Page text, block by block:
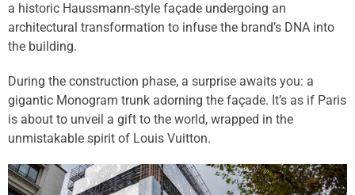
a historic Haussmann-style façade undergoing an
architectural transformation to infuse the brand’s DNA into
the building.
During the construction phase, a surprise awaits you: a
gigantic Monogram trunk adorning the façade. It’s as if Paris
is about to unveil a gift to the world, wrapped in the
unmistakable spirit of Louis Vuitton.